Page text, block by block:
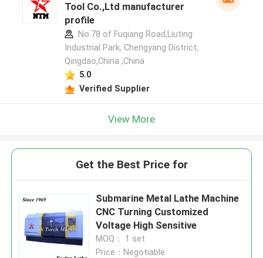
Tool Co.,Ltd manufacturer
profile
No.78 of Fuqiang Road,Liuting
Industrial Park, Chengyang District,
Qingdao,China ,China
5.0
Verified Supplier
View More
Get the Best Price for
Submarine Metal Lathe Machine
CNC Turning Customized
Voltage High Sensitive
MOQ： 1 set
Price：Negotiable